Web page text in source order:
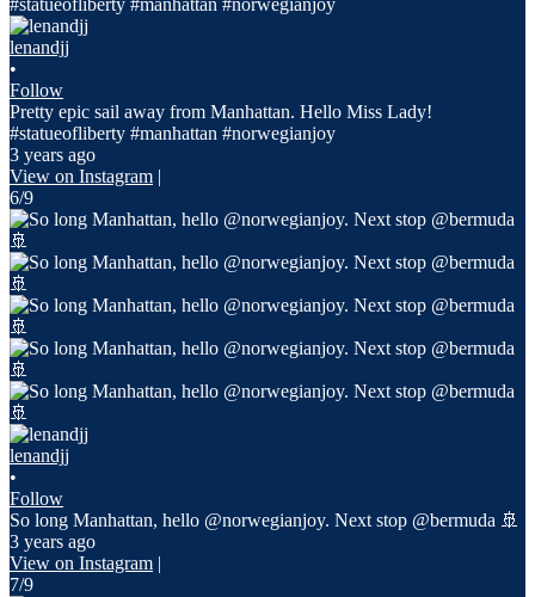
lenandjj
•
Follow
Pretty epic sail away from Manhattan. Hello Miss Lady!
#statueofliberty #manhattan #norwegianjoy
3 years ago
View on Instagram |
6/9
lenandjj
•
Follow
So long Manhattan, hello @norwegianjoy. Next stop @bermuda 🚢
3 years ago
View on Instagram |
7/9